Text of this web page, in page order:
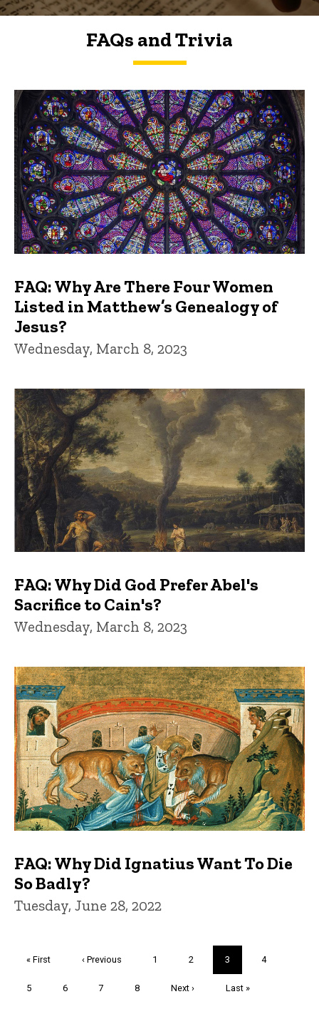
FAQs and Trivia
FAQs and Trivia
FAQ: Why Are There Four Women
Listed in Matthew’s Genealogy of
Jesus?
Wednesday, March 8, 2023
FAQ: Why Did God Prefer Abel's
Sacrifice to Cain's?
Wednesday, March 8, 2023
FAQ: Why Did Ignatius Want To Die
So Badly?
Tuesday, June 28, 2022
First
« First
Previous
‹ Previous Page
1 Page
2
Current
page
3 Page
4
Page
5 Page
6 Page
7 Page
8
Next
Next ›
Last
Last »